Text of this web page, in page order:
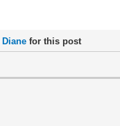
Diane for this post